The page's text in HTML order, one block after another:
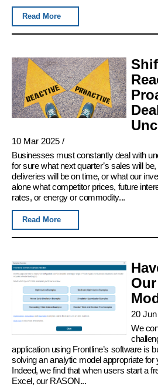
Read More
10 Mar 2025 /
Businesses must constantly deal with
for sure what next quarter’s sales will
deliveries will be on time, or what our
alone what competitor prices, future
rates, or energy or commodity...
Read More
20
We
application using Frontline’s software is
solving an analytic model appropriate
Indeed, we find that when users start a
Excel, our RASON...